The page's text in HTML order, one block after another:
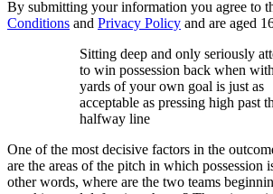
By submitting your information you agree to
Conditions and Privacy Policy and are aged
Sitting deep and only seriously
to win possession back when
yards of your own goal is just as
acceptable as pressing high past
halfway line
One of the most decisive factors in the
are the areas of the pitch in which possession
other words, where are the two teams